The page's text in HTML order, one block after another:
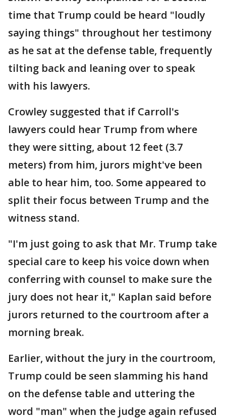
time that Trump could be heard "loudly
saying things" throughout her testimony
as he sat at the defense table, frequently
tilting back and leaning over to speak
with his lawyers.
Crowley suggested that if Carroll's
lawyers could hear Trump from where
they were sitting, about 12 feet (3.7
meters) from him, jurors might've been
able to hear him, too. Some appeared to
split their focus between Trump and the
witness stand.
"I'm just going to ask that Mr. Trump take
special care to keep his voice down when
conferring with counsel to make sure the
jury does not hear it," Kaplan said before
jurors returned to the courtroom after a
morning break.
Earlier, without the jury in the courtroom,
Trump could be seen slamming his hand
on the defense table and uttering the
word "man" when the judge again refused